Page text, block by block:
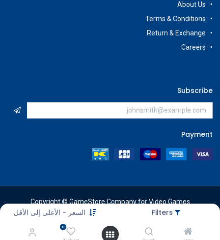
Filters السعر - الأعلى إلى الأقل
0
About Us
Terms & Conditions
Return & Exchange
Careers
Subscribe
Payment
Copyright © GameStore Company for Video Games